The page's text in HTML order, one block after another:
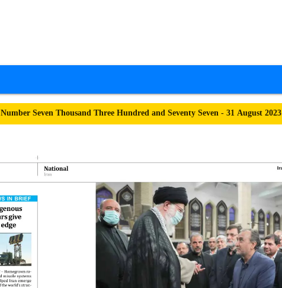
Number Seven Thousand Three Hundred and Seventy Seven - 31 August 2023